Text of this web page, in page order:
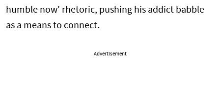
humble now' rhetoric, pushing his addict babble
as a means to connect.
Advertisement